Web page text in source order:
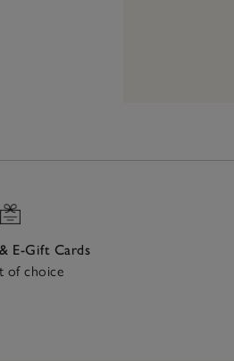
E-Gift Cards
of choice